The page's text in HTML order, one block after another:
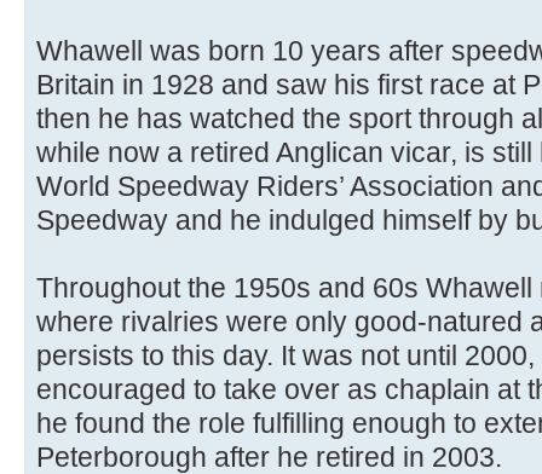
Whawell was born 10 years after
Britain in 1928 and saw his first race at
then he has watched the sport through
while now a retired Anglican vicar, is
World Speedway Riders’ Association
Speedway and he indulged himself by
Throughout the 1950s and 60s
where rivalries were only good-natured
persists to this day. It was not until
encouraged to take over as chaplain at
he found the role fulfilling enough to
Peterborough after he retired in 2003.